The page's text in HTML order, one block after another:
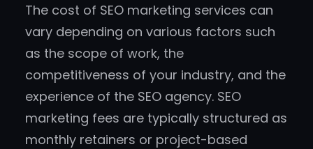
The cost of SEO marketing services can
vary depending on various factors such
as the scope of work, the
competitiveness of your industry, and the
experience of the SEO agency. SEO
marketing fees are typically structured as
monthly retainers or project-based